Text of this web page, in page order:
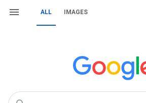
ALL IMAGES